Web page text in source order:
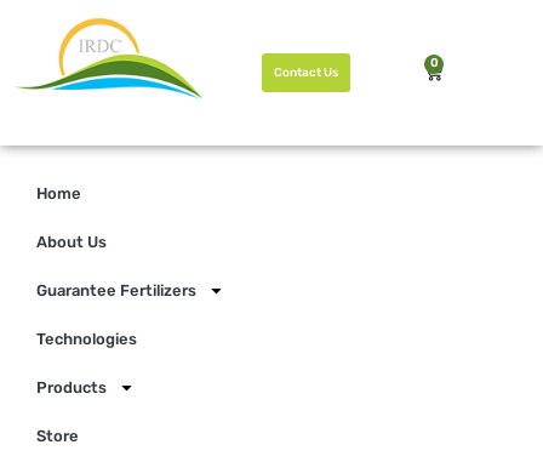
0
Contact Us
Home
About Us
Guarantee Fertilizers
Technologies
Products
Store